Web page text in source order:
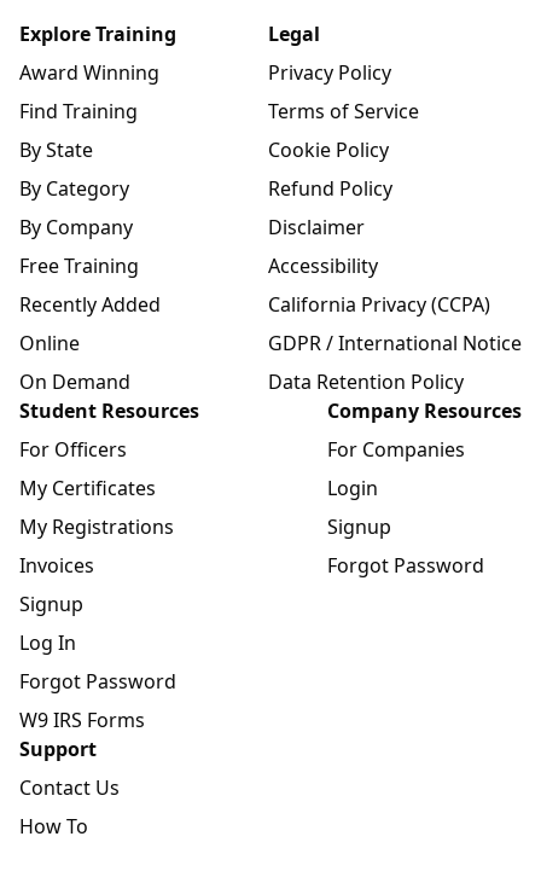
Explore Training
Award Winning
Find Training
By State
By Category
By Company
Free Training
Recently Added
Online
On Demand
Legal
Privacy Policy
Terms of Service
Cookie Policy
Refund Policy
Disclaimer
Accessibility
California Privacy (CCPA)
GDPR / International Notice
Data Retention Policy
Student Resources
For Officers
My Certificates
My Registrations
Invoices
Signup
Log In
Forgot Password
W9 IRS Forms
Company Resources
For Companies
Login
Signup
Forgot Password
Support
Contact Us
How To